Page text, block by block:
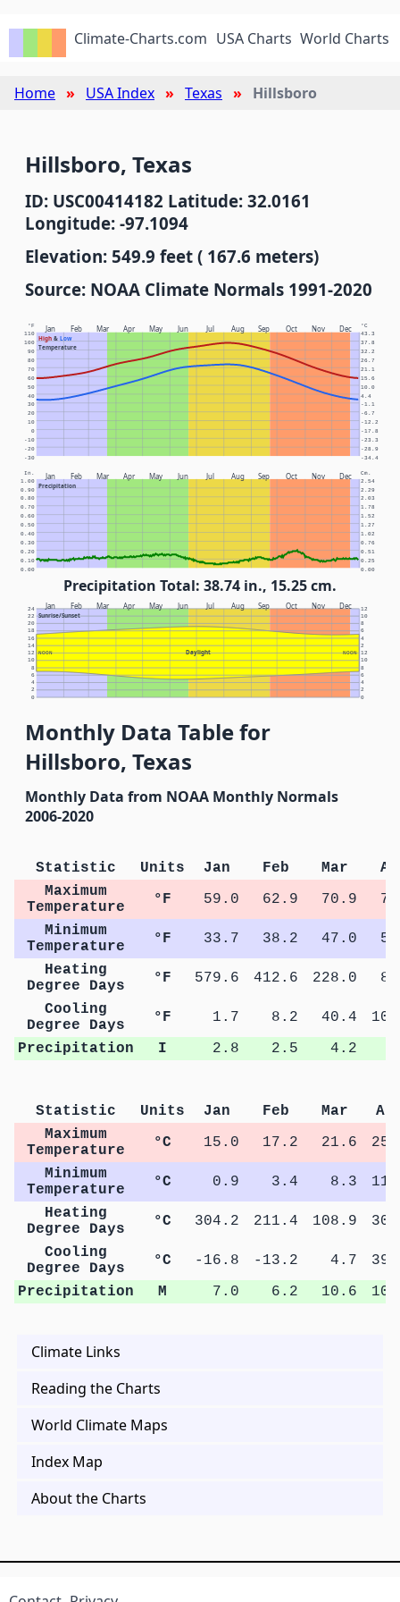
Climate-Charts.com USA Charts World Charts
Home USA Index Texas Hillsboro
Hillsboro, Texas
ID: USC00414182 Latitude: 32.0161
Longitude: -97.1094
Elevation: 549.9 feet ( 167.6 meters)
Source: NOAA Climate Normals 1991-2020
Jan Feb Mar Apr May Jun Jul Aug Sep Oct Nov Dec
High& Low
Temperature
°F °C
-30 -34.4
-20 -28.9
-10 -23.3
0 -17.8
10 -12.2
20 -6.7
30 -1.1
40 4.4
50 10.0
60 15.6
70 21.1
80 26.7
90 32.2
100 37.8
110 43.3
Jan Feb Mar Apr May Jun Jul Aug Sep Oct Nov Dec
Precipitation
In. Cm.
0.00 0.00
0.10 0.25
0.20 0.51
0.30 0.76
0.40 1.02
0.50 1.27
0.60 1.52
0.70 1.78
0.80 2.03
0.90 2.29
1.00 2.54
Precipitation Total: 38.74 in., 15.25 cm.
Jan Feb Mar Apr May Jun Jul Aug Sep Oct Nov Dec
Sunrise/Sunset
Daylight
NOON NOON
0 0
2 2
4 4
6 6
8 8
10 10
12 12
14 2
16 4
18 6
20 8
22 10
24 12
Monthly Data Table for
Hillsboro, Texas
Monthly Data from NOAA Monthly Normals
2006-2020
Statistic Units Jan Feb Mar
Maximum
Temperature
°F 59.0 62.9 70.9
Minimum
Temperature
°F 33.7 38.2 47.0
Heating
Degree Days
°F 579.6 412.6 228.0
Cooling
Degree Days
°F 1.7 8.2 40.4
Precipitation
I 2.8 2.5 4.2
Statistic Units Jan Feb Mar
Maximum
Temperature
°C 15.0 17.2 21.6
Minimum
Temperature
°C 0.9 3.4 8.3
Heating
Degree Days
°C 304.2 211.4 108.9
Cooling
Degree Days
°C -16.8 -13.2 4.7
Precipitation
M 7.0 6.2 10.6
Climate Links
Reading the Charts
World Climate Maps
Index Map
About the Charts